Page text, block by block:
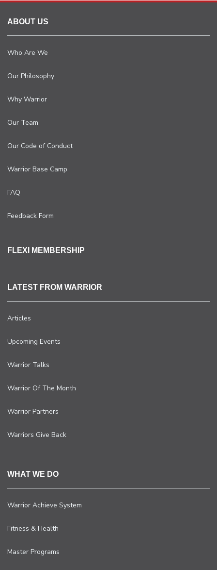
ABOUT US
Who Are We
Our Philosophy
Why Warrior
Our Team
Our Code of Conduct
Warrior Base Camp
FAQ
Feedback Form
FLEXI MEMBERSHIP
LATEST FROM WARRIOR
Articles
Upcoming Events
Warrior Talks
Warrior Of The Month
Warrior Partners
Warriors Give Back
WHAT WE DO
Warrior Achieve System
Fitness & Health
Master Programs